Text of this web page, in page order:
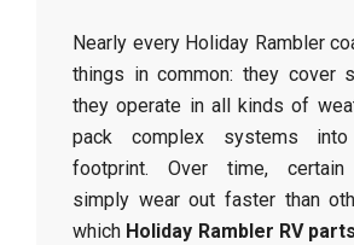
Nearly every Holiday Rambler
things in common: they cover
they operate in all kinds of
pack complex systems
footprint. Over time, certain
simply wear out faster than
which Holiday Rambler RV parts